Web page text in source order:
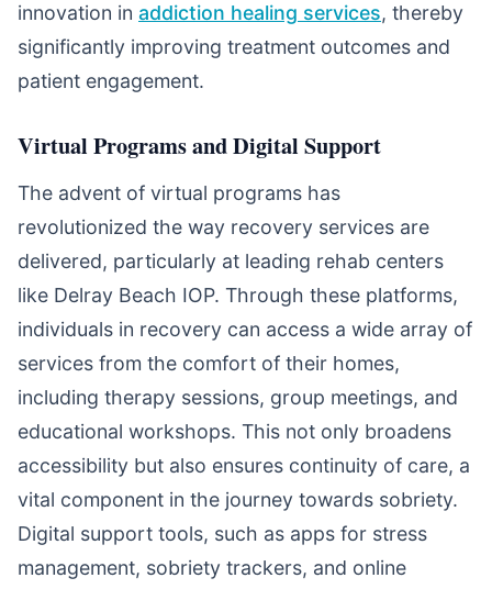
innovation in addiction healing services, thereby
significantly improving treatment outcomes and
patient engagement.
Virtual Programs and Digital Support
The advent of virtual programs has
revolutionized the way recovery services are
delivered, particularly at leading rehab centers
like Delray Beach IOP. Through these platforms,
individuals in recovery can access a wide array of
services from the comfort of their homes,
including therapy sessions, group meetings, and
educational workshops. This not only broadens
accessibility but also ensures continuity of care, a
vital component in the journey towards sobriety.
Digital support tools, such as apps for stress
management, sobriety trackers, and online